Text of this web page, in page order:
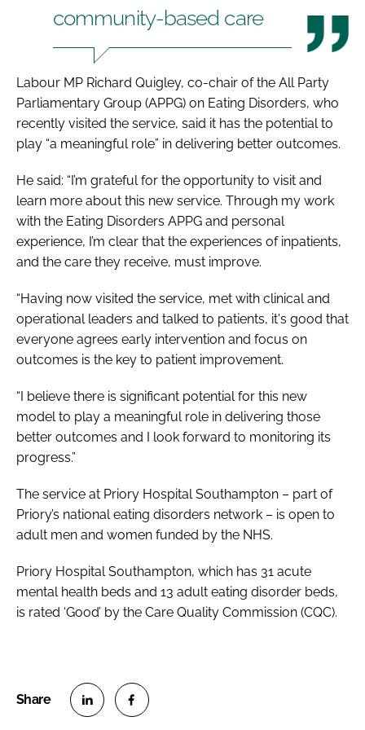
community-based care
Labour MP Richard Quigley, co-chair of the All Party
Parliamentary Group (APPG) on Eating Disorders, who
recently visited the service, said it has the potential to
play “a meaningful role” in delivering better outcomes.
He said: “I’m grateful for the opportunity to visit and
learn more about this new service. Through my work
with the Eating Disorders APPG and personal
experience, I’m clear that the experiences of inpatients,
and the care they receive, must improve.
“Having now visited the service, met with clinical and
operational leaders and talked to patients, it's good that
everyone agrees early intervention and focus on
outcomes is the key to patient improvement.
“I believe there is significant potential for this new
model to play a meaningful role in delivering those
better outcomes and I look forward to monitoring its
progress.”
The service at Priory Hospital Southampton – part of
Priory’s national eating disorders network – is open to
adult men and women funded by the NHS.
Priory Hospital Southampton, which has 31 acute
mental health beds and 13 adult eating disorder beds,
is rated ‘Good’ by the Care Quality Commission (CQC).